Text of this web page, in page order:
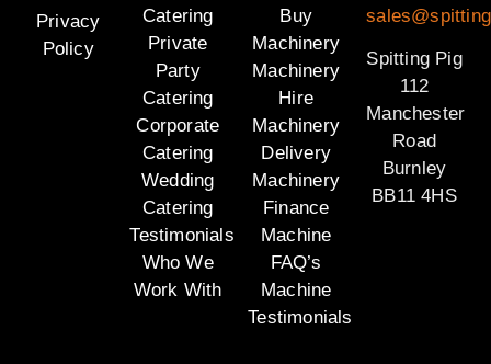
Privacy
Policy
Catering
Private
Party
Catering
Corporate
Catering
Wedding
Catering
Testimonials
Who We
Work With
Buy
Machinery
Machinery
Hire
Machinery
Delivery
Machinery
Finance
Machine
FAQ’s
Machine
Testimonials
Spitting Pig
112
Manchester
Road
Burnley
BB11 4HS